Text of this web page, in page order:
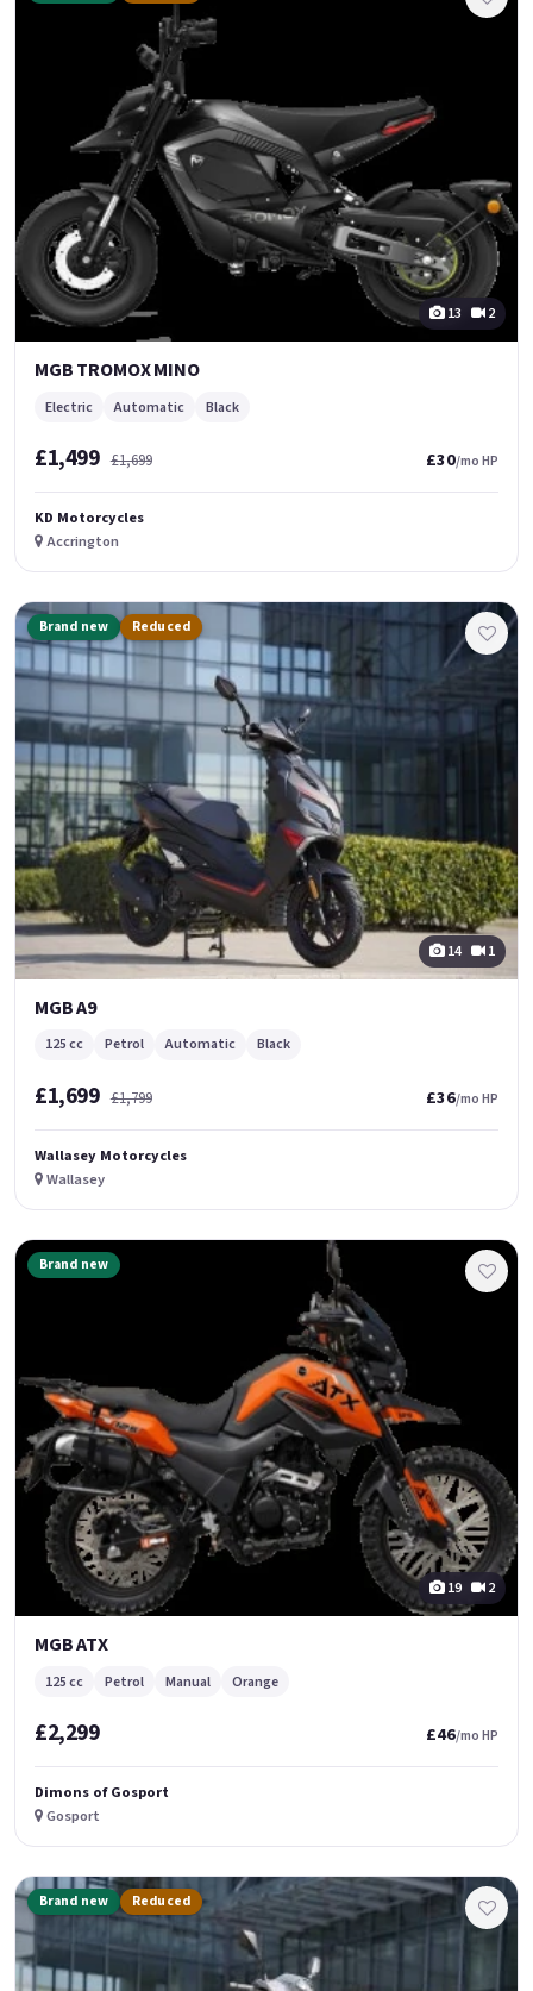
13 2
MGB TROMOX MINO
Electric Automatic Black
£1,499 £1,699 £30/mo HP
KD Motorcycles
Accrington
Brand new Reduced
14 1
MGB A9
125 cc Petrol Automatic Black
£1,699 £1,799 £36/mo HP
Wallasey Motorcycles
Wallasey
Brand new
19 2
MGB ATX
125 cc Petrol Manual Orange
£2,299 £46/mo HP
Dimons of Gosport
Gosport
Brand new Reduced